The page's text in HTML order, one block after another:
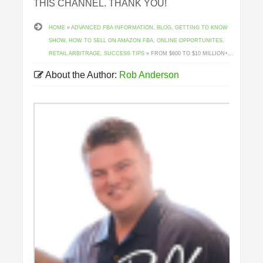
THIS CHANNEL. THANK YOU!
HOME »ADVANCED FBA INFORMATION , BLOG,GETTING TO KNOW
SHOW, HOW TO SELL ON AMAZON FBA,ONLINE OPPORTUNITES,
RETAIL ARBITRAGE,SUCCESS TIPS » FROM $600 TO $10 MILLION+...
About the Author: Rob Anderson